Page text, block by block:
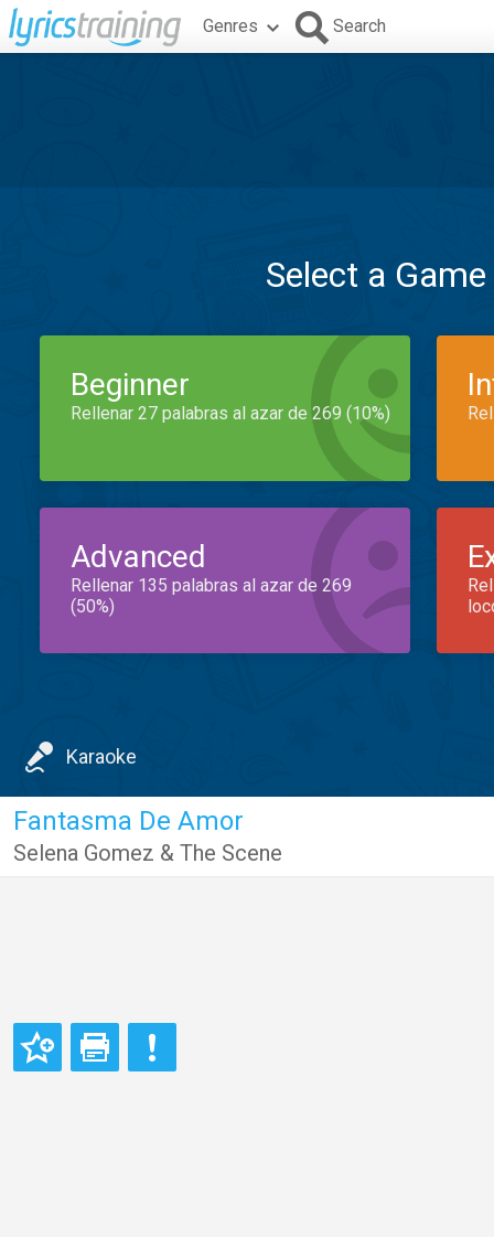
Genres Search
Select a
Beginner
Rellenar 27 palabras al azar de 269 (10%)
Advanced
Rellenar 135 palabras al azar de 269
(50%)
Karaoke
Fantasma De Amor
Selena Gomez & The Scene